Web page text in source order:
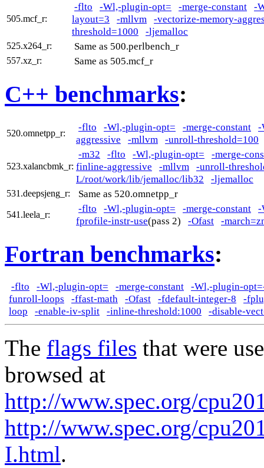
505.mcf_r:
-flto -Wl,-plugin-opt= -merge-constant -
layout=3
-mllvm -vectorize-memory-
threshold=1000
-ljemalloc
525.x264_r: Same as 500.perlbench_r
557.xz_r: Same as 505.mcf_r
C++ benchmarks:
520.omnetpp_r:
-flto -Wl,-plugin-opt= -merge-constant -
aggressive
-mllvm -unroll-threshold=100
523.xalancbmk_r:
-m32 -flto -Wl,-plugin-opt=
-merge-
finline-aggressive
-mllvm
-unroll-
L/root/work/lib/jemalloc/lib32
-ljemalloc
531.deepsjeng_r: Same as 520.omnetpp_r
541.leela_r:
-flto -Wl,-plugin-opt= -merge-constant -
fprofile-instr-use(pass 2) -Ofast -
Fortran benchmarks:
-flto -Wl,-plugin-opt= -merge-constant -Wl,-plugin-
funroll-loops
-ffast-math -Ofast -fdefault-integer-8
-
loop
-enable-iv-split -inline-threshold:1000 -disable-
The flags files that were
browsed at
http://www.spec.org/
http://www.spec.org/
I.html.